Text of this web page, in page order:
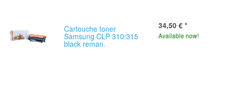
Cartouche toner
Samsung CLP 310/315
black reman.
34,50 € *
Available now!